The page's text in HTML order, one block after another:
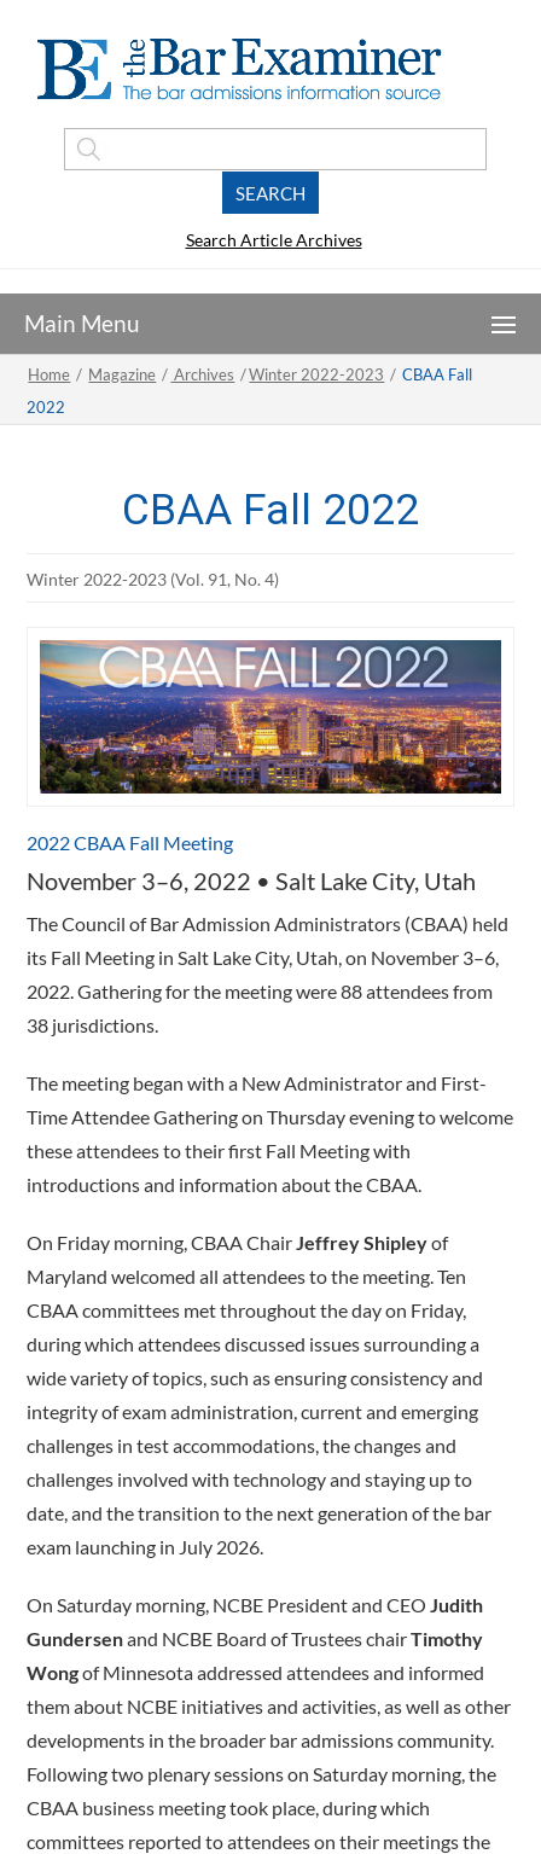
Search Article Archives
Home / Magazine / Archives /Winter 2022-2023 / CBAA Fall
2022
CBAA Fall 2022
Winter 2022-2023 (Vol. 91, No. 4)
2022 CBAA Fall Meeting
November 3–6, 2022 • Salt Lake City, Utah
The Council of Bar Admission Administrators (CBAA) held
its Fall Meeting in Salt Lake City, Utah, on November 3–6,
2022. Gathering for the meeting were 88 attendees from
38 jurisdictions.
The meeting began with a New Administrator and First-
Time Attendee Gathering on Thursday evening to welcome
these attendees to their first Fall Meeting with
introductions and information about the CBAA.
On Friday morning, CBAA Chair Jeffrey Shipleyof
Maryland welcomed all attendees to the meeting. Ten
CBAA committees met throughout the day on Friday,
during which attendees discussed issues surrounding a
wide variety of topics, such as ensuring consistency and
integrity of exam administration, current and emerging
challenges in test accommodations, the changes and
challenges involved with technology and staying up to
date, and the transition to the next generation of the bar
exam launching in July 2026.
On Saturday morning, NCBE President and CEO Judith
Gundersenand NCBE Board of Trustees chairTimothy
Wongof Minnesota addressed attendees and informed
them about NCBE initiatives and activities, as well as other
developments in the broader bar admissions community.
Following two plenary sessions on Saturday morning, the
CBAA business meeting took place, during which
committees reported to attendees on their meetings the